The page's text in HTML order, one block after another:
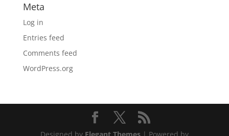
Meta
Log in
Entries feed
Comments feed
WordPress.org